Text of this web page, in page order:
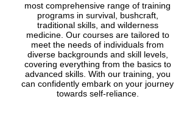
most comprehensive range of training
programs in survival, bushcraft,
traditional skills, and wilderness
medicine. Our courses are tailored to
meet the needs of individuals from
diverse backgrounds and skill levels,
covering everything from the basics to
advanced skills. With our training, you
can confidently embark on your journey
towards self-reliance.